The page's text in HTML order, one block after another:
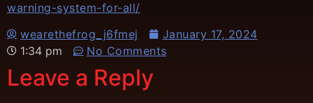
warning-system-for-all/
wearethefrog_j6fmej
January 17, 2024
1:34 pm
No Comments
Leave a Reply